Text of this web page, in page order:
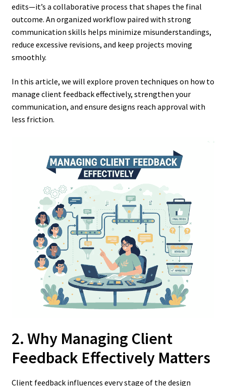
edits—it’s a collaborative process that shapes the final
outcome. An organized workflow paired with strong
communication skills helps minimize misunderstandings,
reduce excessive revisions, and keep projects moving
smoothly.
In this article, we will explore proven techniques on how to
manage client feedback effectively, strengthen your
communication, and ensure designs reach approval with
less friction.
2. Why Managing Client
Feedback Effectively Matters
Client feedback influences every stage of the design